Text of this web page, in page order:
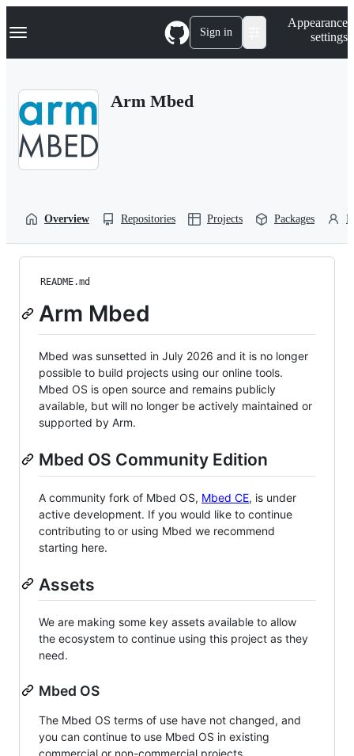
k
p
Navigation Menu Sign in
Appearance
settings
Arm Mbed
Overview Repositories Projects Packages
README.md
Arm Mbed
Mbed was sunsetted in July 2026 and it is no longer
possible to build projects using our online tools.
Mbed OS is open source and remains publicly
available, but will no longer be actively maintained or
supported by Arm.
Mbed OS Community Edition
A community fork of Mbed OS, Mbed CE, is under
active development. If you would like to continue
contributing to or using Mbed we recommend
starting here.
Assets
We are making some key assets available to allow
the ecosystem to continue using this project as they
need.
Mbed OS
The Mbed OS terms of use have not changed, and
you can continue to use Mbed OS in existing
commercial or non-commercial projects.